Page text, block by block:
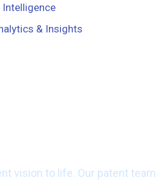
Intelligence
& Insights
vision to life. Our patent team